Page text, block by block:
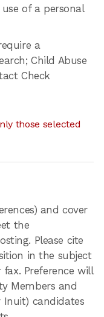
of a personal
a
Child Abuse
Check
those selected
and cover
the
Please cite
in the subject
Preference will
Members and
Inuit) candidates